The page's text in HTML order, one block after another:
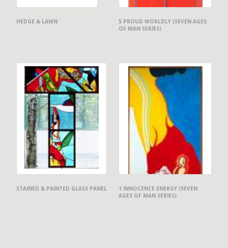
HEDGE & LAWN
5 PROUD WORLDLY (SEVEN AGES
OF MAN SERIES)
STAINED & PAINTED GLASS PANEL
1 INNOCENCE ENERGY (SEVEN
AGES OF MAN SERIES)